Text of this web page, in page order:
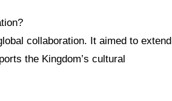
collaboration. It aimed to extend
the Kingdom’s cultural